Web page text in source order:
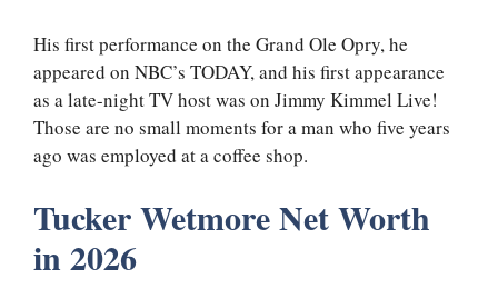
His first performance on the Grand Ole Opry, he
appeared on NBC’s TODAY, and his first appearance
as a late-night TV host was on Jimmy Kimmel Live!
Those are no small moments for a man who five years
ago was employed at a coffee shop.
Tucker Wetmore Net Worth
in 2026